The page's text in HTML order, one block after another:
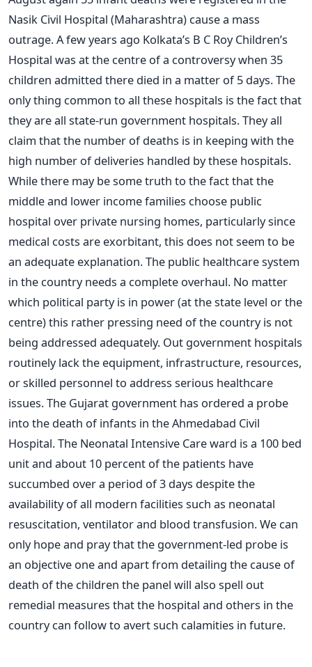
Nasik Civil Hospital (Maharashtra) cause a mass
outrage. A few years ago Kolkata’s B C Roy Children’s
Hospital was at the centre of a controversy when 35
children admitted there died in a matter of 5 days. The
only thing common to all these hospitals is the fact that
they are all state-run government hospitals. They all
claim that the number of deaths is in keeping with the
high number of deliveries handled by these hospitals.
While there may be some truth to the fact that the
middle and lower income families choose public
hospital over private nursing homes, particularly since
medical costs are exorbitant, this does not seem to be
an adequate explanation. The public healthcare system
in the country needs a complete overhaul. No matter
which political party is in power (at the state level or the
centre) this rather pressing need of the country is not
being addressed adequately. Out government hospitals
routinely lack the equipment, infrastructure, resources,
or skilled personnel to address serious healthcare
issues. The Gujarat government has ordered a probe
into the death of infants in the Ahmedabad Civil
Hospital. The Neonatal Intensive Care ward is a 100 bed
unit and about 10 percent of the patients have
succumbed over a period of 3 days despite the
availability of all modern facilities such as neonatal
resuscitation, ventilator and blood transfusion. We can
only hope and pray that the government-led probe is
an objective one and apart from detailing the cause of
death of the children the panel will also spell out
remedial measures that the hospital and others in the
country can follow to avert such calamities in future.